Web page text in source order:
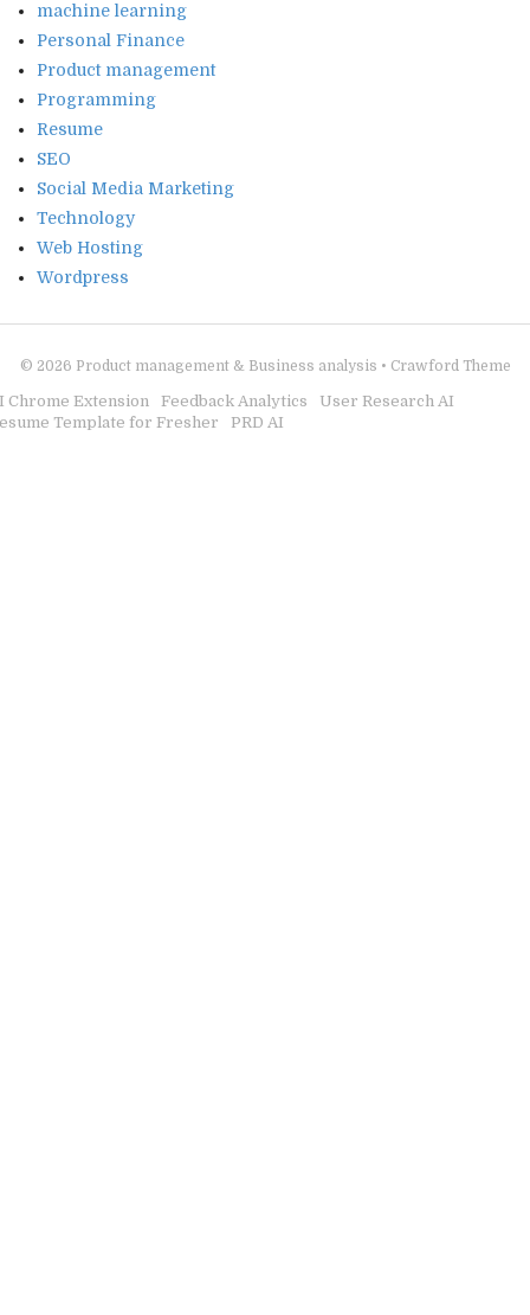
machine learning
Personal Finance
Product management
Programming
Resume
SEO
Social Media Marketing
Technology
Web Hosting
Wordpress
© 2026 Product management & Business analysis • Crawford Theme
Chrome Extension Feedback Analytics
User Research AI
Template for Fresher
PRD AI